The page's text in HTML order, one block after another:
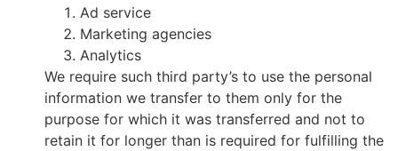
Ad service
Marketing agencies
Analytics
We require such third party’s to use the personal
information we transfer to them only for the
purpose for which it was transferred and not to
retain it for longer than is required for fulfilling the